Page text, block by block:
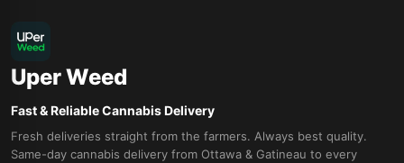
Uper Weed
Fast & Reliable Cannabis Delivery
Fresh deliveries straight from the farmers. Always best quality.
Same-day cannabis delivery from Ottawa & Gatineau to every